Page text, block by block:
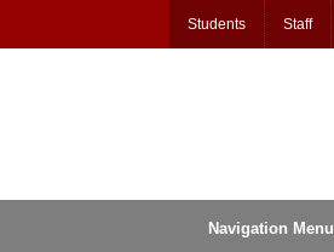
Students Staff
Navigation Menu